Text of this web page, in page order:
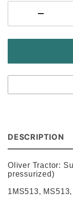
DESCRIPTION
Oliver Tractor:
pressurized)
1MS513, MS513,